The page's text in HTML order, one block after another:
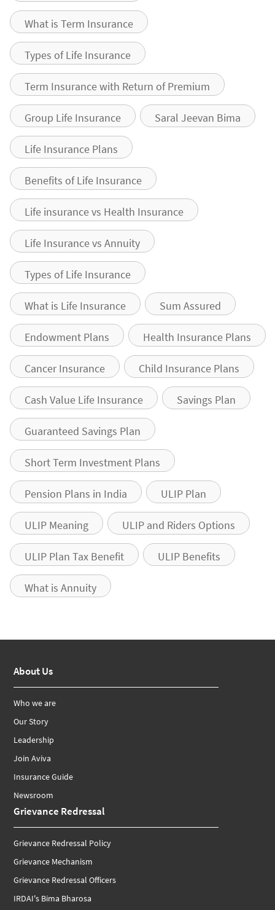
What is Term Insurance
Types of Life Insurance
Term Insurance with Return of Premium
Group Life Insurance Saral Jeevan Bima
Life Insurance Plans
Benefits of Life Insurance
Life insurance vs Health Insurance
Life Insurance vs Annuity
Types of Life Insurance
What is Life Insurance Sum Assured
Endowment Plans Health Insurance Plans
Cancer Insurance Child Insurance Plans
Cash Value Life Insurance Savings Plan
Guaranteed Savings Plan
Short Term Investment Plans
Pension Plans in India ULIP Plan
ULIP Meaning ULIP and Riders Options
ULIP Plan Tax Benefit ULIP Benefits
What is Annuity
About Us
Who we are
Our Story
Leadership
Join Aviva
Insurance Guide
Newsroom
Grievance Redressal
Grievance Redressal Policy
Grievance Mechanism
Grievance Redressal Officers
IRDAI's Bima Bharosa